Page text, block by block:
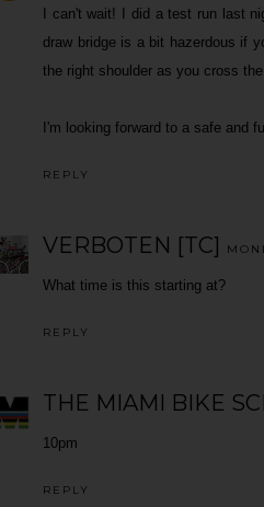
I can't wait! I did a test run last
draw bridge is a bit hazerdous if
the right shoulder as you cross
I'm looking forward to a safe and
REPLY
VERBOTEN [TC]
What time is this starting at?
REPLY
THE MIAMI BIKE
10pm
REPLY